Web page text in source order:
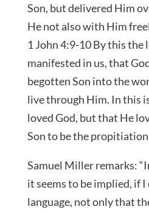
Son, but delivered Him
He not also with Him
1 John 4:9-10 By this the
manifested in us, that
begotten Son into the
live through Him. In this
loved God, but that He
Son to be the
Samuel Miller remarks:
it seems to be implied, if
language, not only that